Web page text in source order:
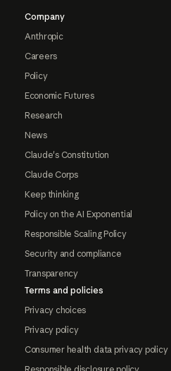
Company
Anthropic
Careers
Policy
Economic Futures
Research
News
Claude's Constitution
Claude Corps
Keep thinking
Policy on the AI Exponential
Responsible Scaling Policy
Security and compliance
Transparency
Terms and policies
Privacy choices
Privacy policy
Consumer health data privacy policy